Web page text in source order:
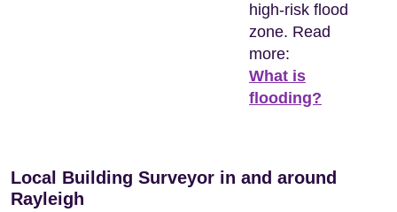
high-risk flood
zone. Read
more:
What is
flooding?
Local Building Surveyor in and around
Rayleigh